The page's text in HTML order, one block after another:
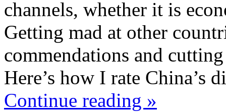
channels, whether it is
Getting mad at other
commendations and
Here’s how I rate China’s
Continue reading »